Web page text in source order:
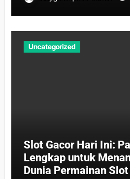
Uncategorized
Slot Gacor Hari Ini:
Lengkap untuk
Dunia Permainan Slot